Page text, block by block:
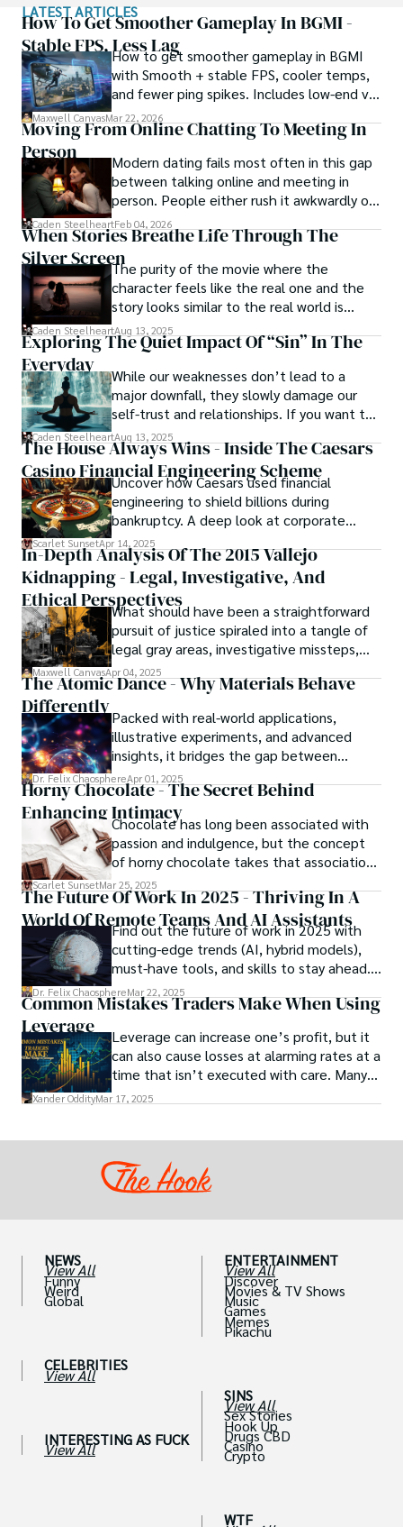
In the realm of journalism, Raven is known for his
enigmatic presence, drawing people in with an aura of
intrigue. Driven by an unwavering passion for unveiling the
truth, Raven Noir continues to shed light on the darkest
corners of society. Through captivating storytelling and
unwavering determination, he challenges conventions
and uncovers enigmatic secrets that lie just beyond the
surface.
LATEST ARTICLES
How To Get Smoother Gameplay In BGMI -
Stable FPS, Less LagHow to get smoother gameplay in BGMI
with Smooth + stable FPS, cooler temps,
and fewer ping spikes. Includes low-end vs
high-end settings and Repair steps.
Maxwell CanvasMar 22, 2026
Moving From Online Chatting To Meeting In
Person
Modern dating fails most often in this gap
between talking online and meeting in
person. People either rush it awkwardly or
drag it out until interest fades.
Caden SteelheartFeb 04, 2026
When Stories Breathe Life Through The
Silver ScreenThe purity of the movie where the
character feels like the real one and the
story looks similar to the real world is
basically called the heartbeat of
unforgettable cinema.
Caden SteelheartAug 13, 2025
Exploring The Quiet Impact Of “Sin” In The
Everyday
While our weaknesses don’t lead to a
major downfall, they slowly damage our
self-trust and relationships. If you want to
overcome this, first you have to
acknowledge your flaws and try to work on
them instead of ignoring them to get
resolved automatically.
Caden SteelheartAug 13, 2025
The House Always Wins - Inside The Caesars
Casino Financial Engineering Scheme
Uncover how Caesars used financial
engineering to shield billions during
bankruptcy. A deep look at corporate
strategy, debt, and asset protection.
Scarlet SunsetApr 14, 2025
In-Depth Analysis Of The 2015 Vallejo
Kidnapping - Legal, Investigative, And
Ethical PerspectivesWhat should have been a straightforward
pursuit of justice spiraled into a tangle of
legal gray areas, investigative missteps,
and ethical quagmires, with victims caught
in the crossfire of disbelief and a
meant to protect them. This is where the
unraveling begins.
Maxwell CanvasApr 04, 2025
The Atomic Dance - Why Materials Behave
DifferentlyPacked with real-world applications,
illustrative experiments, and advanced
insights, it bridges the gap between
theory and practice, offering engineers,
scientists, and innovators a roadmap to
designing the materials of tomorrow.
Dr. Felix ChaosphereApr 01, 2025
Horny Chocolate - The Secret Behind
Enhancing IntimacyChocolate has long been associated with
passion and indulgence, but the concept
of horny chocolate takes that association
to the next level. While the concept of a
chocolate-based aphrodisiac may appear
irrational, there is a growing corpus of
studies investigating the potential link
between particular chemicals and sexual
health.
Scarlet SunsetMar 25, 2025
The Future Of Work In 2025 - Thriving In A
World Of Remote Teams And AI Assistants
Find out the future of work in 2025 with
cutting-edge trends (AI, hybrid models),
must-have tools, and skills to stay ahead.
Get actionable insights now!
Dr. Felix ChaosphereMar 22, 2025
Common Mistakes Traders Make When Using
Leverage
Leverage can increase one’s profit, but it
can also cause losses at alarming rates at a
time that isn’t executed with care. Many
traders, especially beginners, get trapped
Xander OddityMar 17, 2025
NEWS
View All
Funny
Weird
Global
CELEBRITIES
View All
INTERESTING AS FUCK
View All
ENTERTAINMENT
View All
Discover
Movies & TV Shows
Music
Games
Memes
Pikachu
SINS
View All
Sex Stories
Hook Up
Drugs CBD
Casino
Crypto
WTF